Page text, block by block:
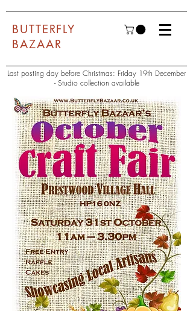
BUTTERFLY
BAZAAR
Last posting day before Christmas: Friday 19th December
- Studio collection available